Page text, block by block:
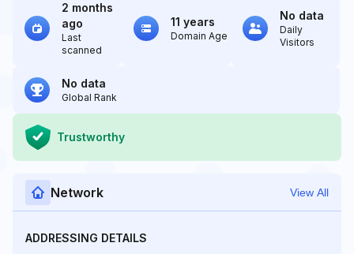
2 months
ago
Last
scanned
11 years
Domain Age
No data
Daily
Visitors
No data
Global Rank
Trustworthy
Network View All
ADDRESSING DETAILS